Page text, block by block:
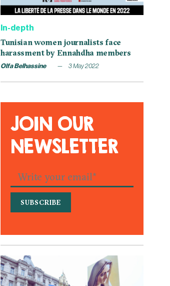
In-depth
Tunisian women journalists face
harassment by Ennahdha members
Olfa Belhassine 3 May 2022
JOIN OUR
NEWSLETTER